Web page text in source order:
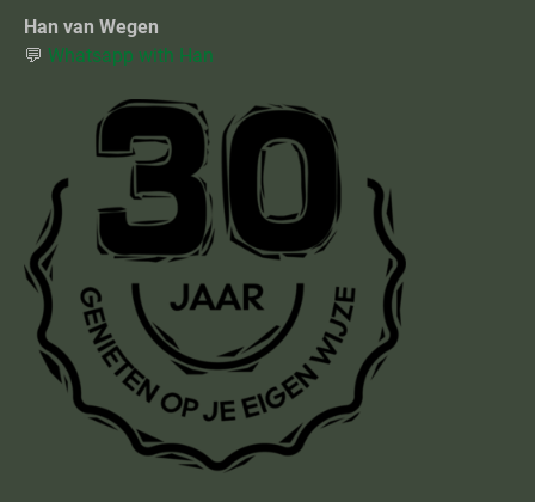
Han van Wegen
💬 Whatsapp with Han